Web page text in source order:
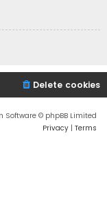
Delete cookies
Software © phpBB Limited
Privacy | Terms